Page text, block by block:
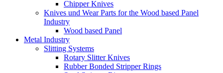
Chipper Knives
Knives und Wear Parts for the Wood based Panel
Industry
Wood based Panel
Metal Industry
Slitting Systems
Rotary Slitter Knives
Rubber Bonded Stripper Rings